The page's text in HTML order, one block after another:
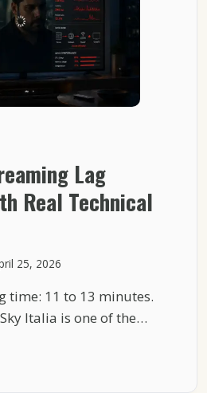
Lag
Real Technical
25, 2026
time: 11 to 13 minutes.
Italia is one of the…